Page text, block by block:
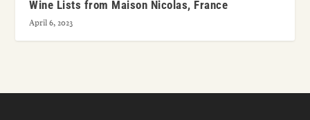
Wine Lists from Maison Nicolas, France
April 6, 2023